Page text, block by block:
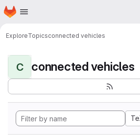
Skip to main content
Homepage
ExploreTopicsconnected vehicles
C connected vehicles